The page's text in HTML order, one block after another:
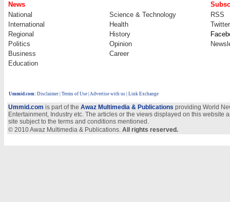
News
National
Science & Technology
RSS
International
Health
Twitter
Regional
History
Politics
Opinion
Business
Career
Education
Ummid.com: Disclaimer Terms of Use Advertise with us | Link Exchange
Ummid.com is part of the Awaz Multimedia & Publications providing World
Entertainment, Industry etc. The articles or the views displayed on this
site subject to the terms and conditions mentioned.
© 2010 Awaz Multimedia & Publications. All rights reserved.